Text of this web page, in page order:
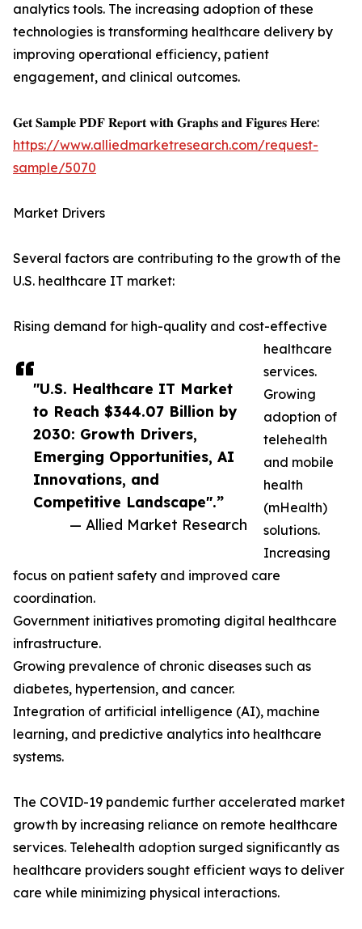
"U.S. Healthcare IT Market
to Reach $344.07 Billion by
2030: Growth Drivers,
Emerging Opportunities, AI
Innovations, and
Competitive Landscape".”
— Allied Market Research
analytics tools. The increasing adoption of these
technologies is transforming healthcare delivery by
improving operational efficiency, patient
engagement, and clinical outcomes.
𝐆𝐞𝐭 𝐒𝐚𝐦𝐩𝐥𝐞 𝐏𝐃𝐅 𝐑𝐞𝐩𝐨𝐫𝐭 𝐰𝐢𝐭𝐡 𝐆𝐫𝐚𝐩𝐡𝐬 𝐚𝐧𝐝 𝐅𝐢𝐠𝐮𝐫𝐞𝐬 𝐇𝐞𝐫𝐞:
https://www.alliedmarketresearch.com/request-
sample/5070
Market Drivers
Several factors are contributing to the growth of the
U.S. healthcare IT market:
Rising demand for high-quality and cost-effective
healthcare
services.
Growing
adoption of
telehealth
and mobile
health
(mHealth)
solutions.
Increasing
focus on patient safety and improved care
coordination.
Government initiatives promoting digital healthcare
infrastructure.
Growing prevalence of chronic diseases such as
diabetes, hypertension, and cancer.
Integration of artificial intelligence (AI), machine
learning, and predictive analytics into healthcare
systems.
The COVID-19 pandemic further accelerated market
growth by increasing reliance on remote healthcare
services. Telehealth adoption surged significantly as
healthcare providers sought efficient ways to deliver
care while minimizing physical interactions.